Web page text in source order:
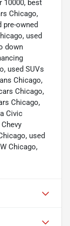
10000, best
Chicago,
pre-owned
used
down
used SUVs
Chicago,
Chicago,
Chicago,
Civic
used
Chicago,